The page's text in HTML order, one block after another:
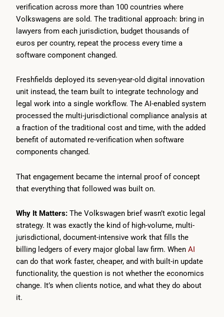
verification across more than 100 countries where
Volkswagens are sold. The traditional approach: bring in
lawyers from each jurisdiction, budget thousands of
euros per country, repeat the process every time a
software component changed.
Freshfields deployed its seven-year-old digital innovation
unit instead, the team built to integrate technology and
legal work into a single workflow. The AI-enabled system
processed the multi-jurisdictional compliance analysis at
a fraction of the traditional cost and time, with the added
benefit of automated re-verification when software
components changed.
That engagement became the internal proof of concept
that everything that followed was built on.
Why It Matters: The Volkswagen brief wasn’t exotic legal
strategy. It was exactly the kind of high-volume, multi-
jurisdictional, document-intensive work that fills the
billing ledgers of every major global law firm. When AI
can do that work faster, cheaper, and with built-in update
functionality, the question is not whether the economics
change. It’s when clients notice, and what they do about
it.